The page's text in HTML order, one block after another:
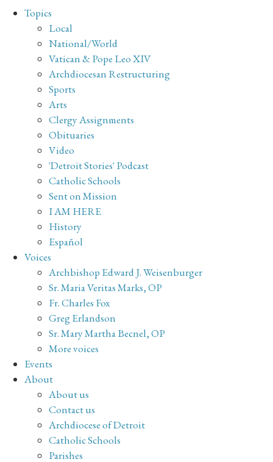
Topics
Local
National/World
Vatican & Pope Leo XIV
Archdiocesan Restructuring
Sports
Arts
Clergy Assignments
Obituaries
Video
'Detroit Stories' Podcast
Catholic Schools
Sent on Mission
I AM HERE
History
Español
Voices
Archbishop Edward J. Weisenburger
Sr. Maria Veritas Marks, OP
Fr. Charles Fox
Greg Erlandson
Sr. Mary Martha Becnel, OP
More voices
Events
About
About us
Contact us
Archdiocese of Detroit
Catholic Schools
Parishes